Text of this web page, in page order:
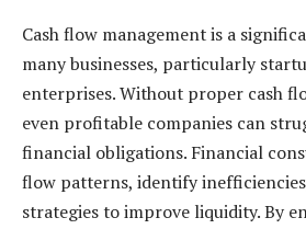
Cash flow management is a
many businesses, particularly
enterprises. Without proper cash
even profitable companies can
financial obligations. Financial
flow patterns, identify
strategies to improve liquidity. By